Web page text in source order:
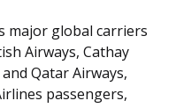
major global carriers
Airways, Cathay
Qatar Airways,
passengers,